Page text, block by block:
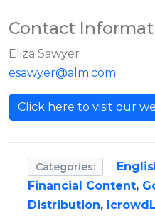
Contact
Eliza Sawyer
esawyer@alm.com
Click here to visit our
Categories:
Financial Content,
Distribution,